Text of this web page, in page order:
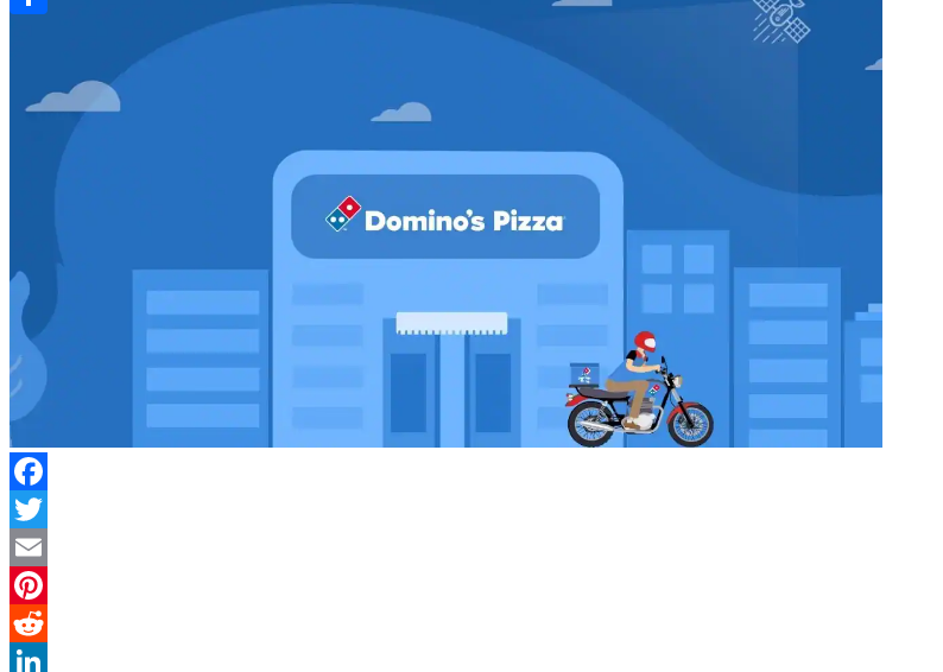
Facebook
Twitter
Email
Pinterest
Reddit